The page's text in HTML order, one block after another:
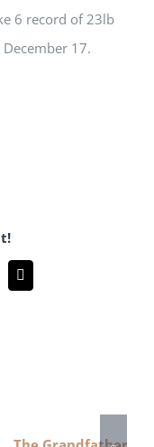
6 record of 23lb
December 17.
Email